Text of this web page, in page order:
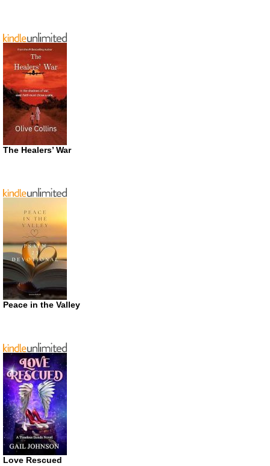
The Healers’ War
Peace in the Valley
Love Rescued